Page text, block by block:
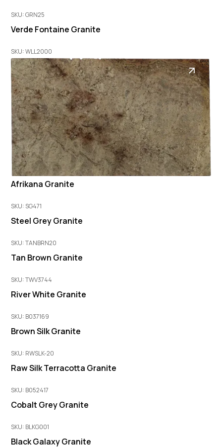
SKU: GRN25
Verde Fontaine Granite
SKU: WLL2000
Afrikana Granite
SKU: SG471
Steel Grey Granite
SKU: TANBRN20
Tan Brown Granite
SKU: TWV3744
River White Granite
SKU: B037169
Brown Silk Granite
SKU: RWSLK-20
Raw Silk Terracotta Granite
SKU: B052417
Cobalt Grey Granite
SKU: BLKG001
Black Galaxy Granite